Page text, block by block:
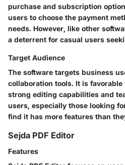
purchase and subscription
users to choose the payment
needs. However, like other
a deterrent for casual users
Target Audience
The software targets business
collaboration tools. It is
strong editing capabilities and
users, especially those looking
find it has more features than
Sejda PDF Editor
Features